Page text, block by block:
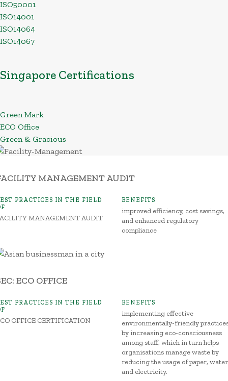
ISO50001
ISO14001
ISO14064
ISO14067
Singapore Certifications
Green Mark
ECO Office
Green & Gracious
MANAGEMENT AUDIT
PRACTICES IN THE FIELD
MANAGEMENT AUDIT
BENEFITS
improved efficiency, cost savings,
and enhanced regulatory
compliance
ECO OFFICE
PRACTICES IN THE FIELD
OFFICE CERTIFICATION
BENEFITS
implementing effective
environmentally-friendly
by increasing eco-consciousness
among staff, which in turn helps
organisations manage waste by
reducing the usage of paper, water
and electricity.